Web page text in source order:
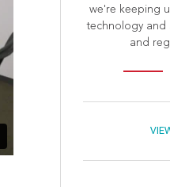
we're keeping
technology and
and